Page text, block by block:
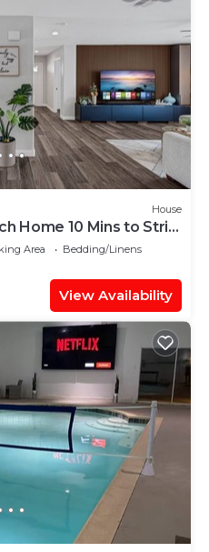
House
Home 10 Mins to Strip
18
Area
Bedding/Linens
View Availability